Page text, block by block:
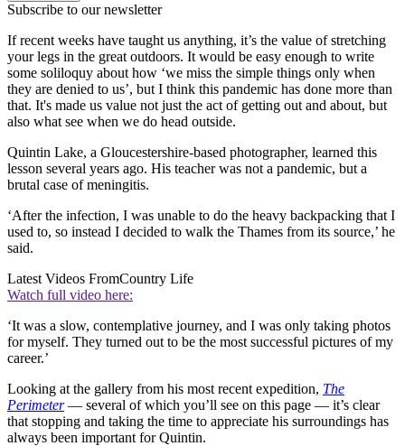
Subscribe to our newsletter
If recent weeks have taught us anything, it’s the value of stretching
your legs in the great outdoors. It would be easy enough to write
some soliloquy about how ‘we miss the simple things only when
they are denied to us’, but I think this pandemic has done more than
that. It's made us value not just the act of getting out and about, but
also what see when we do head outside.
Quintin Lake, a Gloucestershire-based photographer, learned this
lesson several years ago. His teacher was not a pandemic, but a
brutal case of meningitis.
‘After the infection, I was unable to do the heavy backpacking that I
used to, so instead I decided to walk the Thames from its source,’ he
said.
Latest Videos FromCountry Life
Watch full video here:
‘It was a slow, contemplative journey, and I was only taking photos
for myself. They turned out to be the most successful pictures of my
career.’
Looking at the gallery from his most recent expedition, The
Perimeter— several of which you’ll see on this page — it’s clear
that stopping and taking the time to appreciate his surroundings has
always been important for Quintin.